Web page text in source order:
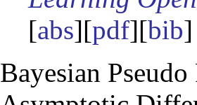
[abs][pdf][bib
Bayesian